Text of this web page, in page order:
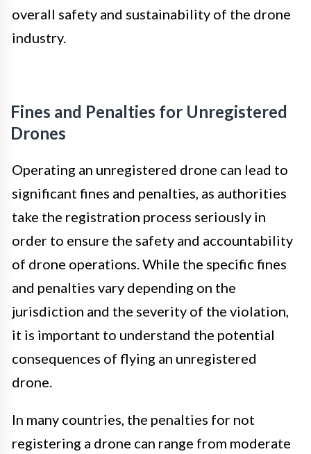
overall safety and sustainability of the drone
industry.
Fines and Penalties for Unregistered
Drones
Operating an unregistered drone can lead to
significant fines and penalties, as authorities
take the registration process seriously in
order to ensure the safety and accountability
of drone operations. While the specific fines
and penalties vary depending on the
jurisdiction and the severity of the violation,
it is important to understand the potential
consequences of flying an unregistered
drone.
In many countries, the penalties for not
registering a drone can range from moderate